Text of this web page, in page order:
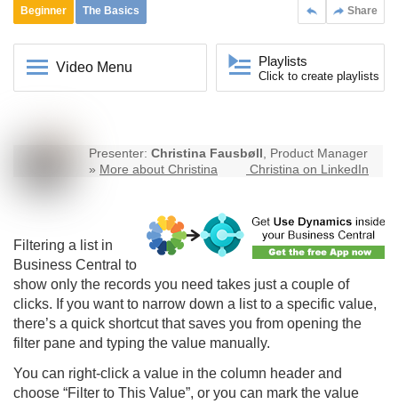
Share
Beginner The Basics
Video Menu Playlists
Click to create playlists
Presenter: Christina Fausbøll, Product Manager
» More about Christina Christina on LinkedIn
Filtering a list in
Business Central to
show only the records you need takes just a couple of
clicks. If you want to narrow down a list to a specific value,
there’s a quick shortcut that saves you from opening the
filter pane and typing the value manually.
You can right-click a value in the column header and
choose “Filter to This Value”, or you can mark the value